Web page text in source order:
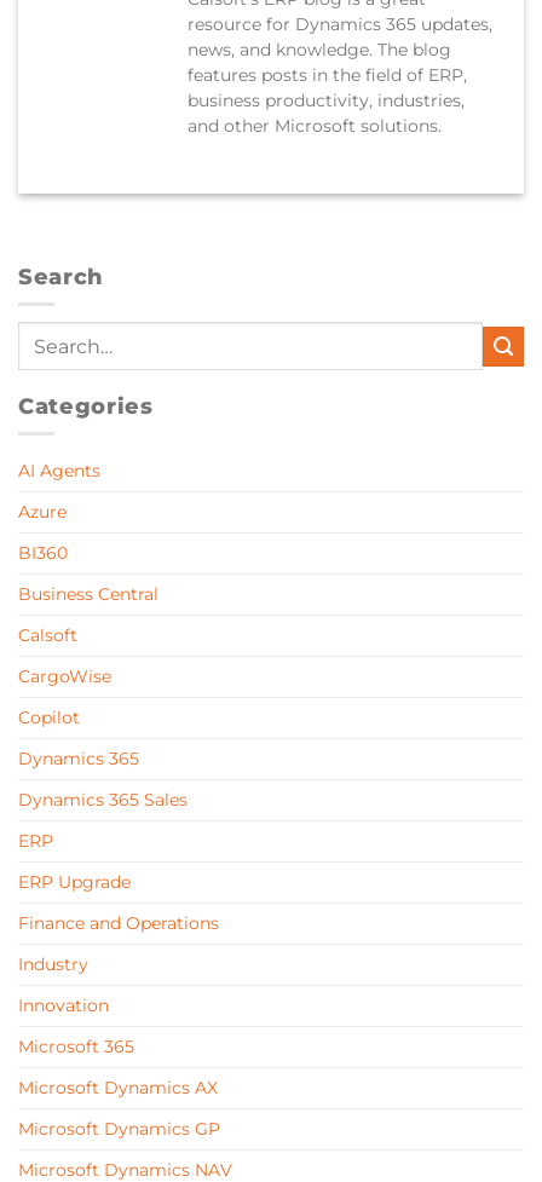
resource for Dynamics 365 updates,
news, and knowledge. The blog
features posts in the field of ERP,
business productivity, industries,
and other Microsoft solutions.
Search
Categories
AI Agents
Azure
BI360
Business Central
Calsoft
CargoWise
Copilot
Dynamics 365
Dynamics 365 Sales
ERP
ERP Upgrade
Finance and Operations
Industry
Innovation
Microsoft 365
Microsoft Dynamics AX
Microsoft Dynamics GP
Microsoft Dynamics NAV